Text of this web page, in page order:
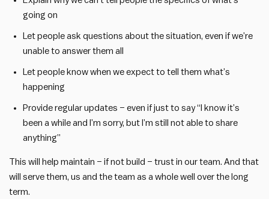
going on
Let people ask questions about the situation, even if we’re
unable to answer them all
Let people know when we expect to tell them what’s
happening
Provide regular updates – even if just to say “I know it’s
been a while and I’m sorry, but I’m still not able to share
anything”
This will help maintain – if not build – trust in our team. And that
will serve them, us and the team as a whole well over the long
term.